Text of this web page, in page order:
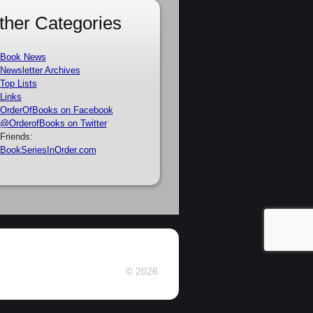
Categories
Book News
Newsletter Archives
Top Lists
Links
OrderOfBooks on Facebook
@OrderofBooks on Twitter
Friends:
BookSeriesInOrder.com
© 2026